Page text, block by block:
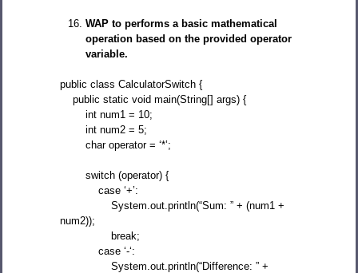
WAP to performs a basic mathematical
operation based on the provided operator
variable.
public class CalculatorSwitch {
public static void main(String[] args) {
int num1 = 10;
int num2 = 5;
char operator = ‘*’;
switch (operator) {
case ‘+’:
System.out.println(“Sum: ” + (num1 +
num2));
break;
case ‘-‘:
System.out.println(“Difference: ” +